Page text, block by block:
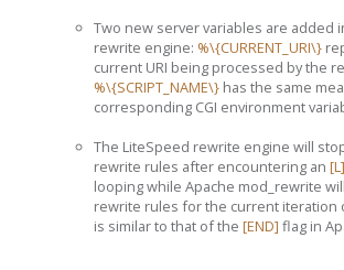
Two new server variables are added
rewrite engine: %\{CURRENT_URI\}
current URI being processed by the
%\{SCRIPT_NAME\} has the same
corresponding CGI environment
The LiteSpeed rewrite engine will
rewrite rules after encountering an [L]
looping while Apache mod_rewrite
rewrite rules for the current iteration
is similar to that of the [END] flag in